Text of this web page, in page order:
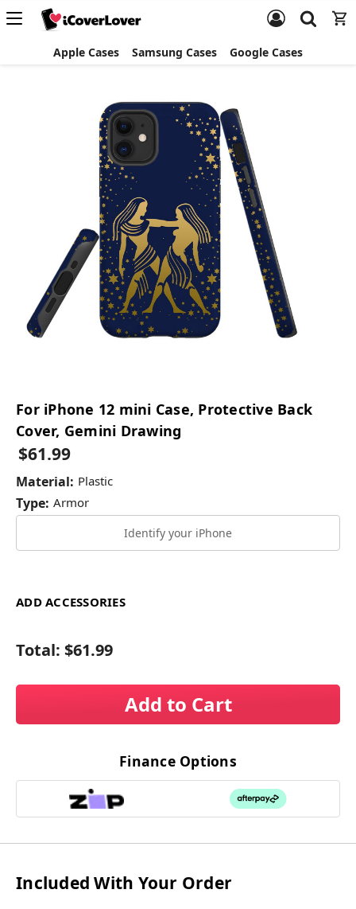
Apple Cases Samsung Cases Google Cases
For iPhone 12 mini Case, Protective Back
Cover, Gemini Drawing
$61.99
Material: Plastic
Type: Armor
Identify your iPhone
ADD ACCESSORIES
Total: $61.99
Add to Cart
Finance Options
Included With Your Order